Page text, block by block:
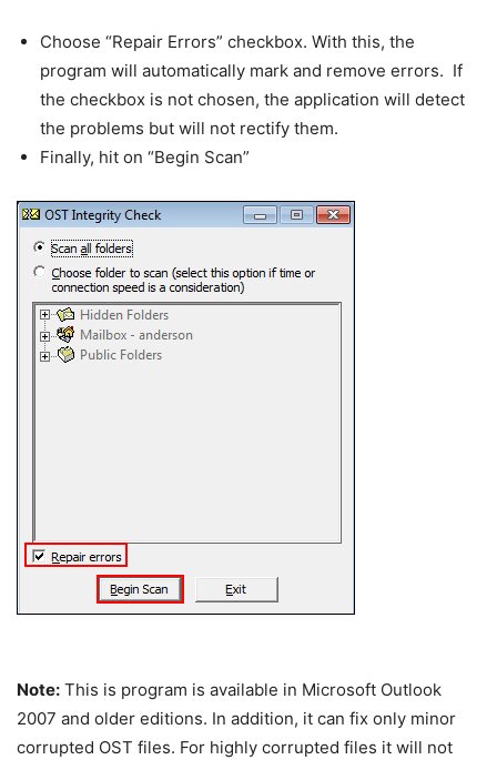
Choose “Repair Errors” checkbox. With this, the
program will automatically mark and remove errors. If
the checkbox is not chosen, the application will detect
the problems but will not rectify them.
Finally, hit on “Begin Scan”
Note: This is program is available in Microsoft Outlook
2007 and older editions. In addition, it can fix only minor
corrupted OST files. For highly corrupted files it will not